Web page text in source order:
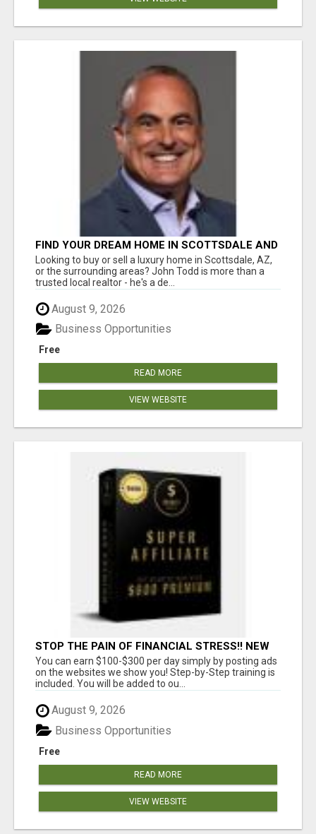
FIND YOUR DREAM HOME IN SCOTTSDALE AND
NEARBY WITH JOHN TODD, REALTOR
Looking to buy or sell a luxury home in Scottsdale, AZ,
or the surrounding areas? John Todd is more than a
trusted local realtor - he's a de...
August 9, 2026
Free
Business Opportunities
READ MORE
VIEW WEBSITE
STOP THE PAIN OF FINANCIAL STRESS!! NEW
SYSTEM ALLOWS YOU TO EARN WORKING 2
HOURS A DAY
You can earn $100-$300 per day simply by posting ads
on the websites we show you! Step-by-Step training is
included. You will be added to ou...
August 9, 2026
Free
Business Opportunities
READ MORE
VIEW WEBSITE